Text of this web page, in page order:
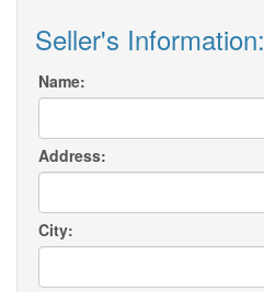
Seller's Information:
Name:
Address:
City: